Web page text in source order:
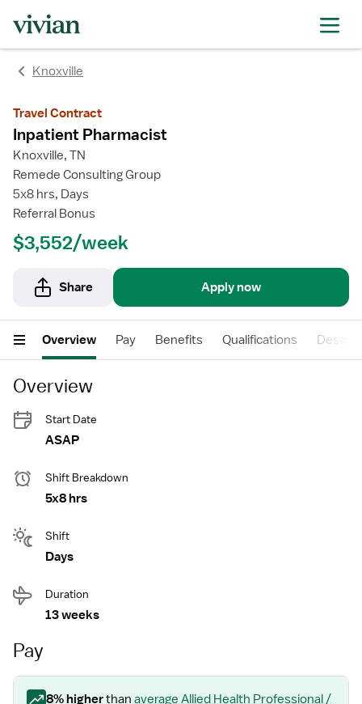
Knoxville
Travel Contract
Inpatient Pharmacist
Knoxville, TN
Remede Consulting Group
5x8 hrs, Days
Referral Bonus
$3,552/week
Share Apply now
Overview Pay Benefits Qualifications
Overview
Start Date
ASAP
Shift Breakdown
5x8 hrs
Shift
Days
Duration
13 weeks
Pay
8% higherthan average Allied Health Professional /